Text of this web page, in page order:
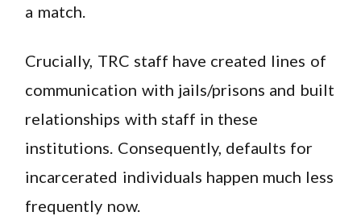
a match.
Crucially, TRC staff have created lines of
communication with jails/prisons and built
relationships with staff in these
institutions. Consequently, defaults for
incarcerated individuals happen much less
frequently now.